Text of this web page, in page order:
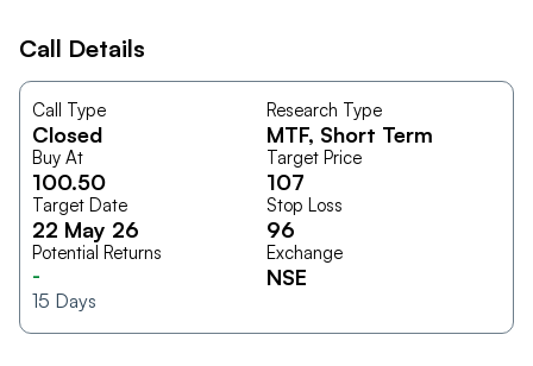
Call Details
Call Type
Closed
Research Type
MTF, Short Term
Buy At
100.50
Target Price
107
Target Date
22 May 26
Stop Loss
96
Potential Returns
-
15 Days
Exchange
NSE